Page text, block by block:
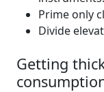
Prime only
Divide
Getting